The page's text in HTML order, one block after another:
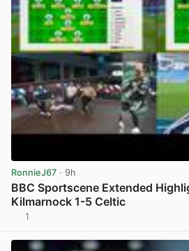
RonnieJ67 · 9h
BBC Sportscene Extended
Kilmarnock 1-5 Celtic
1